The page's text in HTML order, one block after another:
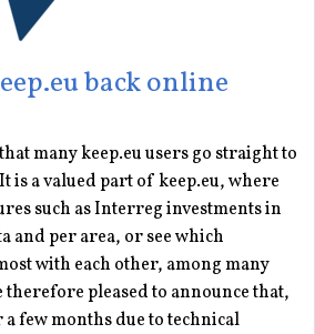
back online
many keep.eu users go straight to
is a valued part of keep.eu, where
such as Interreg investments in
and per area, or see which
with each other, among many
pleased to announce that,
few months due to technical